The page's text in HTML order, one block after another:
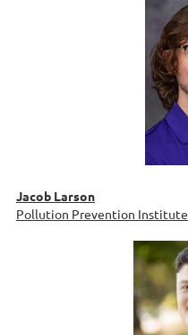
Jacob Larson
Pollution Prevention Institute